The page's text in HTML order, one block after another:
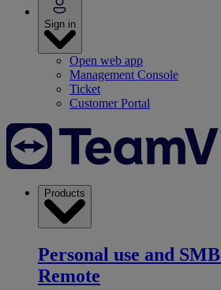
Sign in
Open web app
Management Console
Ticket
Customer Portal
Products
Personal use and SMB
Remote